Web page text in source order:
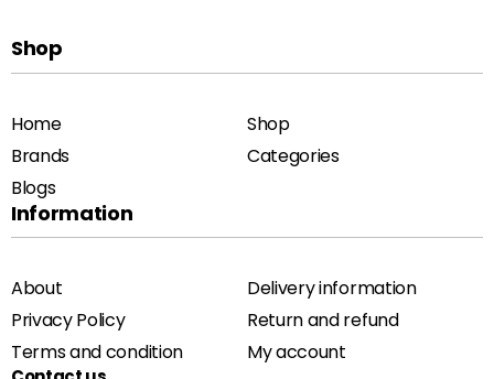
Shop
Home
Shop
Brands
Categories
Blogs
Information
About
Delivery information
Privacy Policy
Return and refund
Terms and condition
My account